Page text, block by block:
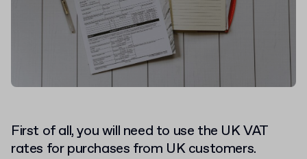
First of all, you will need to use the UK VAT
rates for purchases from UK customers.